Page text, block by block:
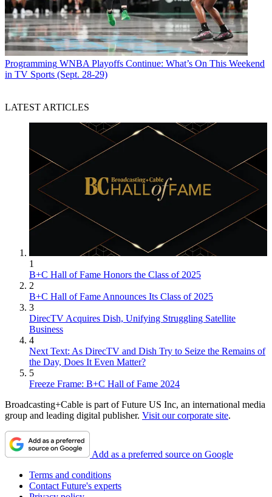
Programming WNBA Playoffs Continue: What’s On This Weekend
in TV Sports (Sept. 28-29)
LATEST ARTICLES
1
B+C Hall of Fame Honors the Class of 2025
2
B+C Hall of Fame Announces Its Class of 2025
3
DirecTV Acquires Dish, Unifying Struggling Satellite
Business
4
Next Text: As DirecTV and Dish Try to Seize the Remains of
the Day, Does It Even Matter?
5
Freeze Frame: B+C Hall of Fame 2024
Broadcasting+Cable is part of Future US Inc, an international media
group and leading digital publisher. Visit our corporate site.
Add as a preferred source on Google
Terms and conditions
Contact Future's experts